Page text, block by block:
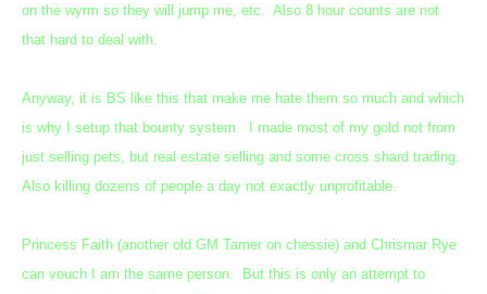
on the wyrm so they will jump me, etc. Also 8 hour counts are not
that hard to deal with.
Anyway, it is BS like this that make me hate them so much and which
is why I setup that bounty system. I made most of my gold not from
just selling pets, but real estate selling and some cross shard trading.
Also killing dozens of people a day not exactly unprofitable.
Princess Faith (another old GM Tamer on chessie) and Chrismar Rye
can vouch I am the same person. But this is only an attempt to